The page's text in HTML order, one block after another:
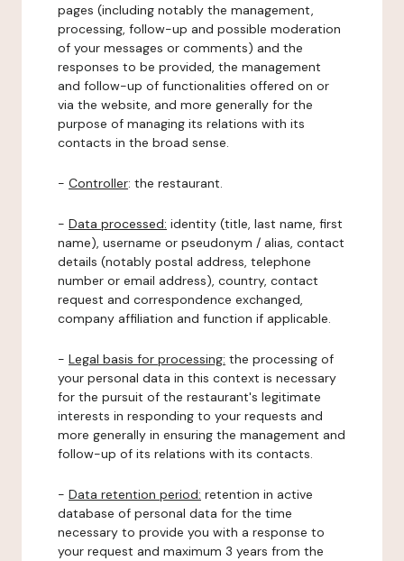
pages (including notably the management,
processing, follow-up and possible moderation
of your messages or comments) and the
responses to be provided, the management
and follow-up of functionalities offered on or
via the website, and more generally for the
purpose of managing its relations with its
contacts in the broad sense.
- Controller: the restaurant.
- Data processed: identity (title, last name, first
name), username or pseudonym / alias, contact
details (notably postal address, telephone
number or email address), country, contact
request and correspondence exchanged,
company affiliation and function if applicable.
- Legal basis for processing: the processing of
your personal data in this context is necessary
for the pursuit of the restaurant's legitimate
interests in responding to your requests and
more generally in ensuring the management and
follow-up of its relations with its contacts.
- Data retention period: retention in active
database of personal data for the time
necessary to provide you with a response to
your request and maximum 3 years from the